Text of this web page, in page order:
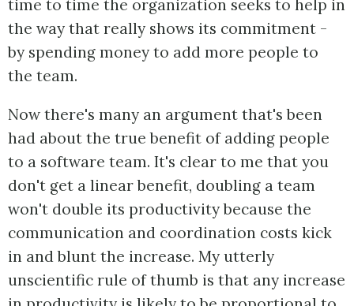
time to time the organization seeks to help in
the way that really shows its commitment -
by spending money to add more people to
the team.
Now there's many an argument that's been
had about the true benefit of adding people
to a software team. It's clear to me that you
don't get a linear benefit, doubling a team
won't double its productivity because the
communication and coordination costs kick
in and blunt the increase. My utterly
unscientific rule of thumb is that any increase